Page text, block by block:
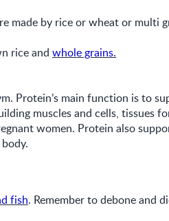
made by rice or wheat or multi
rice and whole grains.
Protein’s main function is to
muscles and cells, tissues
women. Protein also
fish. Remember to debone and